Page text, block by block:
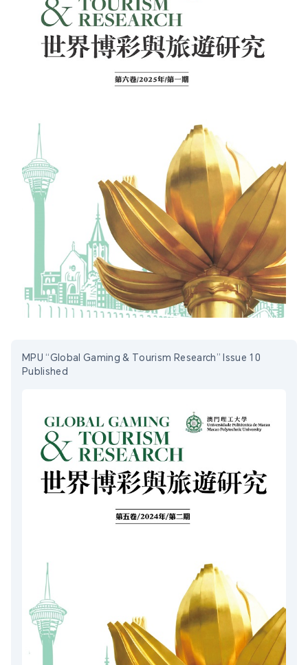
MPU “Global Gaming & Tourism Research” Issue 10
Published